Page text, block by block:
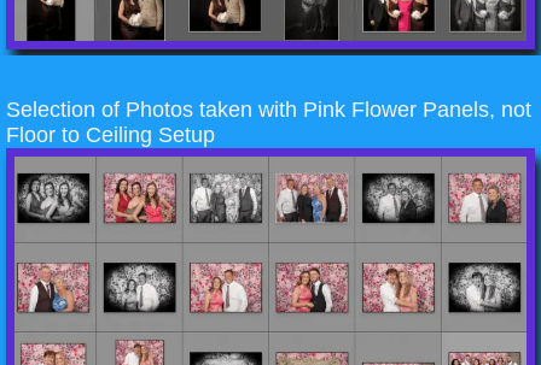
Selection of Photos taken with Pink Flower Panels, not
Floor to Ceiling Setup